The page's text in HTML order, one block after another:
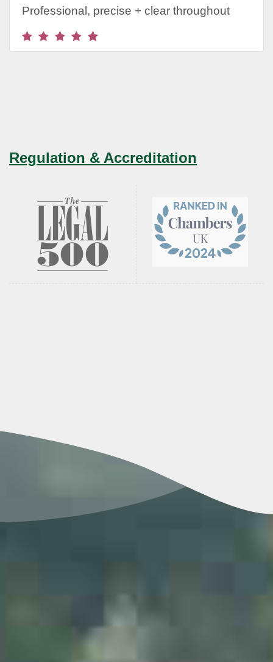
Professional, precise + clear throughout
Regulation & Accreditation